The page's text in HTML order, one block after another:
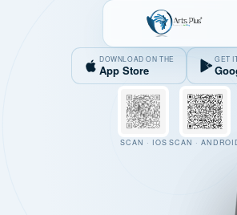
DOWNLOAD ON THE
App Store
GET
SCAN · IOS SCAN ·